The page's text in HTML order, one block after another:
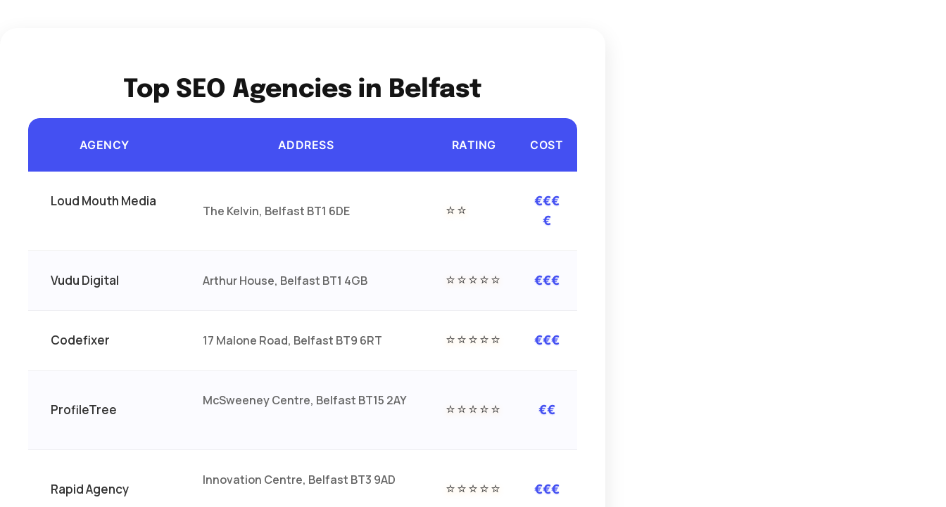
Top SEO Agencies in Belfast
AGENCY ADDRESS RATING COST
Loud Mouth Media
The Kelvin, Belfast BT1 6DE ⭐⭐
€€€
€
Vudu Digital Arthur House, Belfast BT1 4GB ⭐⭐⭐⭐⭐ €€€
Codefixer 17 Malone Road, Belfast BT9 6RT ⭐⭐⭐⭐⭐ €€€
ProfileTree
McSweeney Centre, Belfast BT15 2AY
⭐⭐⭐⭐⭐ €€
Rapid Agency
Innovation Centre, Belfast BT3 9AD
⭐⭐⭐⭐⭐ €€€